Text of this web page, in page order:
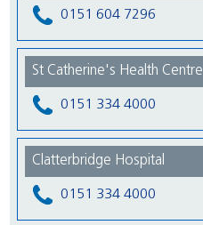
0151 604 7296
St Catherine's Health Centre
0151 334 4000
Clatterbridge Hospital
0151 334 4000